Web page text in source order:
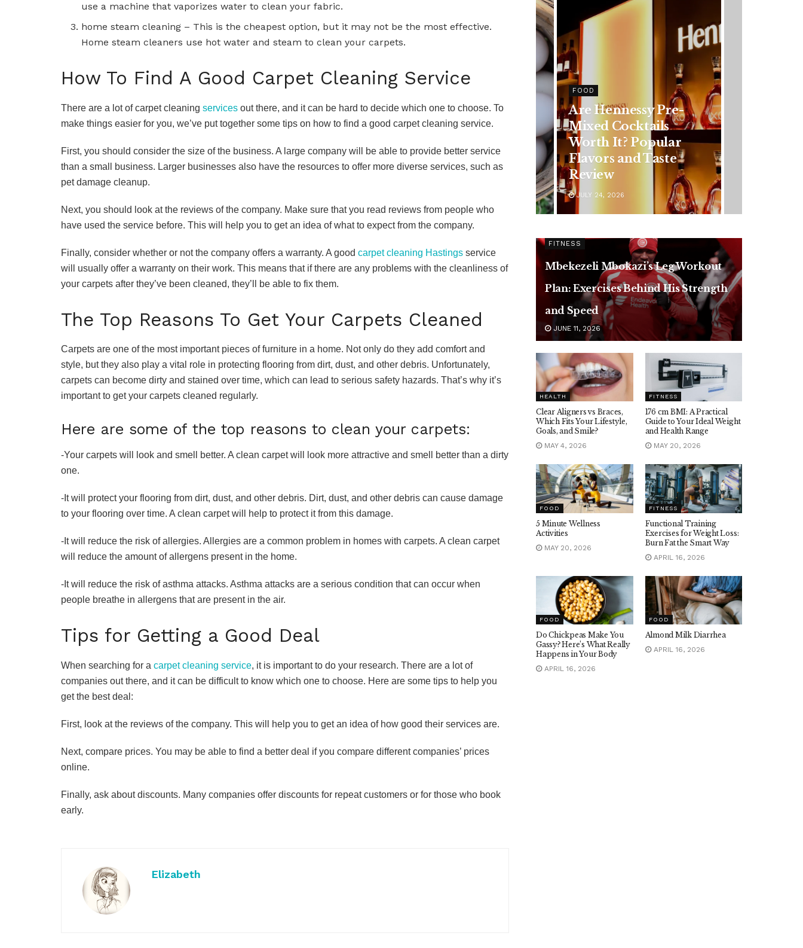
use a machine that vaporizes water to clean your fabric.
home steam cleaning – This is the cheapest option, but it may not be the most effective.
Home steam cleaners use hot water and steam to clean your carpets.
How To Find A Good Carpet Cleaning Service
There are a lot of carpet cleaning services out there, and it can be hard to decide which one to choose. To
make things easier for you, we’ve put together some tips on how to find a good carpet cleaning service.
First, you should consider the size of the business. A large company will be able to provide better service
than a small business. Larger businesses also have the resources to offer more diverse services, such as
pet damage cleanup.
Next, you should look at the reviews of the company. Make sure that you read reviews from people who
have used the service before. This will help you to get an idea of what to expect from the company.
Finally, consider whether or not the company offers a warranty. A good carpet cleaning Hastings service
will usually offer a warranty on their work. This means that if there are any problems with the cleanliness of
your carpets after they’ve been cleaned, they’ll be able to fix them.
The Top Reasons To Get Your Carpets Cleaned
Carpets are one of the most important pieces of furniture in a home. Not only do they add comfort and
style, but they also play a vital role in protecting flooring from dirt, dust, and other debris. Unfortunately,
carpets can become dirty and stained over time, which can lead to serious safety hazards. That’s why it’s
important to get your carpets cleaned regularly.
Here are some of the top reasons to clean your carpets:
-Your carpets will look and smell better. A clean carpet will look more attractive and smell better than a dirty
one.
-It will protect your flooring from dirt, dust, and other debris. Dirt, dust, and other debris can cause damage
to your flooring over time. A clean carpet will help to protect it from this damage.
-It will reduce the risk of allergies. Allergies are a common problem in homes with carpets. A clean carpet
will reduce the amount of allergens present in the home.
-It will reduce the risk of asthma attacks. Asthma attacks are a serious condition that can occur when
people breathe in allergens that are present in the air.
Tips for Getting a Good Deal
When searching for a carpet cleaning service, it is important to do your research. There are a lot of
companies out there, and it can be difficult to know which one to choose. Here are some tips to help you
get the best deal:
First, look at the reviews of the company. This will help you to get an idea of how good their services are.
Next, compare prices. You may be able to find a better deal if you compare different companies’ prices
online.
Finally, ask about discounts. Many companies offer discounts for repeat customers or for those who book
early.
Elizabeth
HEALTH
Rising Colorectal
Cancer Cases in
Younger Adults: Early
Symptoms You
Should Never Ignore
JULY 24, 2026
FITNESS
Mbekezeli Mbokazi’s Leg Workout
Plan: Exercises Behind His Strength
and Speed
JUNE 11, 2026
HEALTH
Clear Aligners vs Braces,
Which Fits Your Lifestyle,
Goals, and Smile?
MAY 4, 2026
FITNESS
176 cm BMI: A Practical
Guide to Your Ideal Weight
and Health Range
MAY 20, 2026
FOOD
5 Minute Wellness
Activities
MAY 20, 2026
FITNESS
Functional Training
Exercises for Weight Loss:
Burn Fat the Smart Way
APRIL 16, 2026
FOOD
Do Chickpeas Make You
Gassy? Here’s What Really
Happens in Your Body
APRIL 16, 2026
FOOD
Almond Milk Diarrhea
APRIL 16, 2026